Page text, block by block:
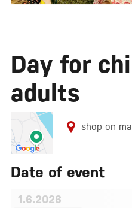
Day for
adults
shop on
Date of event
1.6.2026